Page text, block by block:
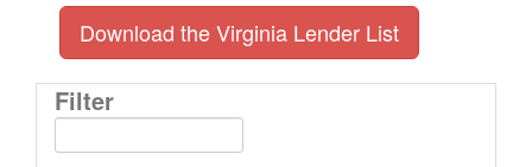
Download the Virginia Lender List
Filter